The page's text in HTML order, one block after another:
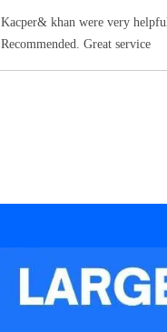
Kacper& khan were very
Recommended. Great service